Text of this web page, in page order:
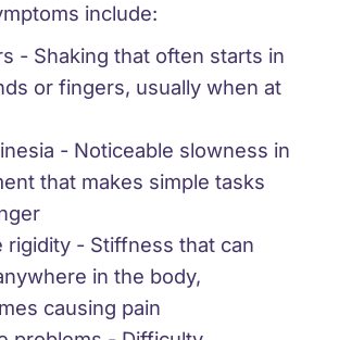
include:
- Shaking that often starts in
or fingers, usually when at
- Noticeable slowness in
that makes simple tasks
rigidity- Stiffness that can
in the body,
causing pain